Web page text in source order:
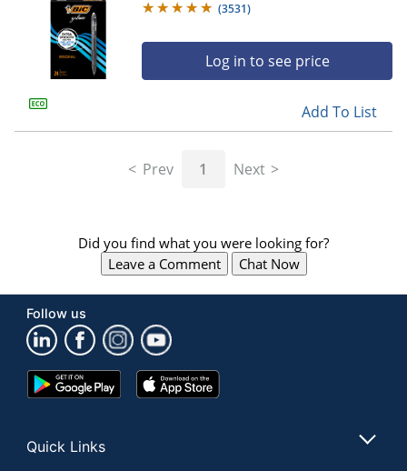
(3531)
Log in to see price
Add To List
Prev 1 Next
Did you find what you were looking for?
Leave a Comment
Chat Now
Follow us
Google
Play
App
Store
Quick Links